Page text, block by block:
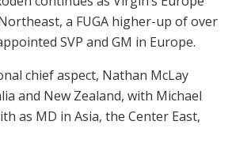
a FUGA higher-up of over
SVP and GM in Europe.
chief aspect, Nathan McLay
and New Zealand, with Michael
as MD in Asia, the Center East,